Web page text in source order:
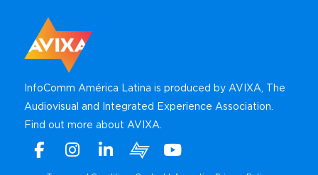
InfoComm América Latina is produced by AVIXA, The
Audiovisual and Integrated Experience Association.
Find out more about AVIXA
FacebookInstagramLinkedin Xchange